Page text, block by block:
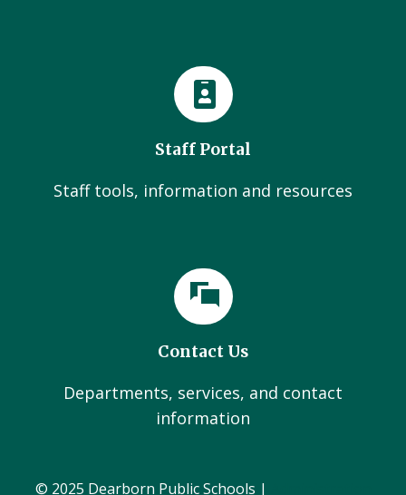
Staff Portal
Staff tools, information and resources
Contact Us
Departments, services, and contact
information
© 2025 Dearborn Public Schools |